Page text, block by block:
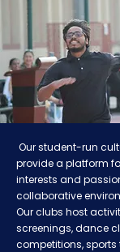
Our student-run
provide a platform
interests and
collaborative
Our clubs host
screenings, dance
competitions,